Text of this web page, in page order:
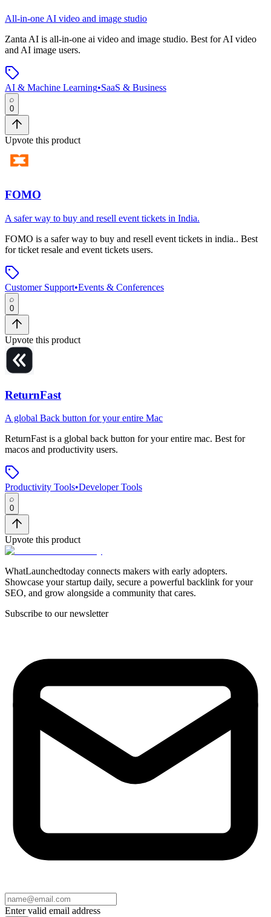
All-in-one AI video and image studio
Zanta AI is all-in-one ai video and image studio. Best for AI video
and AI image users.
AI & Machine Learning•SaaS & Business
0
Upvote this product
FOMO
A safer way to buy and resell event tickets in India.
FOMO is a safer way to buy and resell event tickets in india.. Best
for ticket resale and event tickets users.
Customer Support•Events & Conferences
0
Upvote this product
ReturnFast
A global Back button for your entire Mac
ReturnFastis a global back button for your entire mac. Best for
macos and productivity users.
Productivity Tools•Developer Tools
0
Upvote this product
WhatLaunchedtoday connects makers with early adopters.
Showcase your startup daily, secure a powerful backlink for your
SEO, and grow alongside a community that cares.
Subscribe to our newsletter
Enter valid email address